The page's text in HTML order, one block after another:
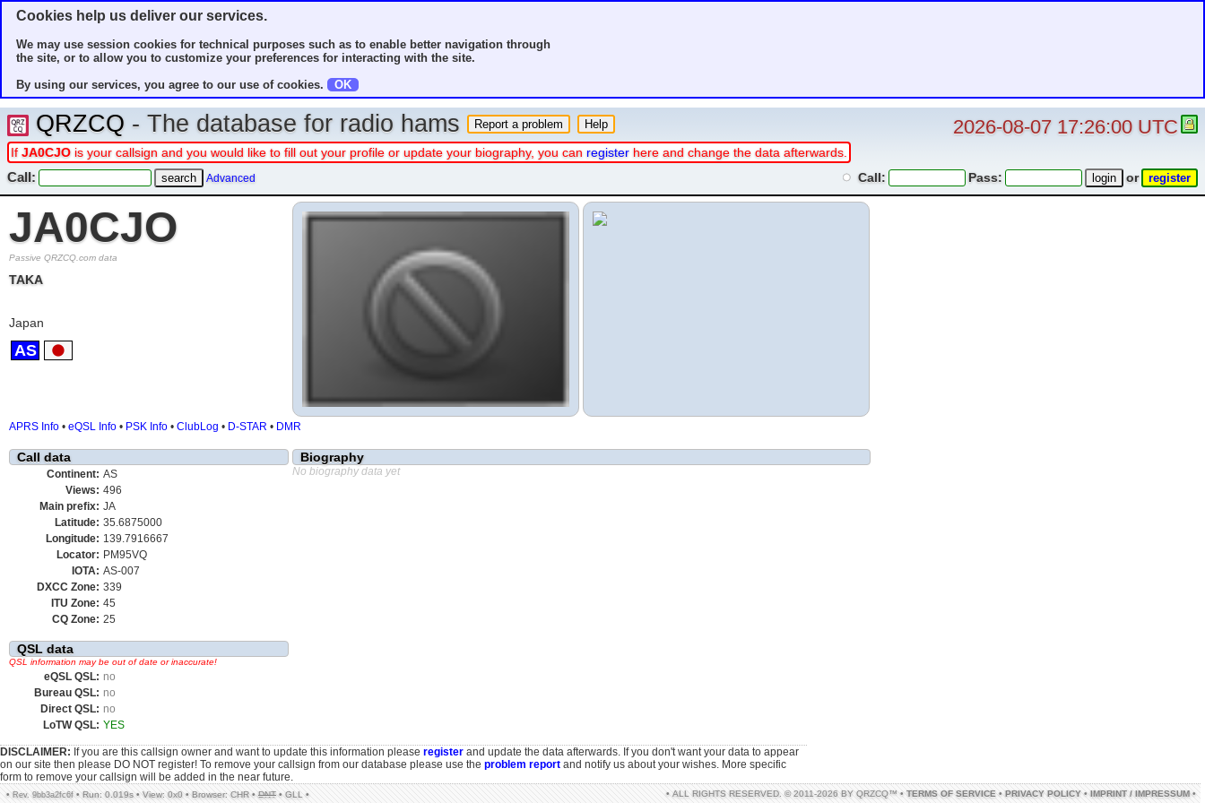
Cookies help us deliver our services.
We may use session cookies for technical purposes such as to enable better navigation through
the site, or to allow you to customize your preferences for interacting with the site.
By using our services, you agree to our use of cookies.
OK
QRZCQ - The database for radio hams 2026-08-07 17:26:00 UTC
If JA0CJO is your callsign and you would like to fill out your profile or update your biography, you can register here and change the data afterwards.
Call: Advanced Call: Pass: or
JA0CJO
Passive QRZCQ.com data
TAKA
Japan
AS
APRS Info • eQSL Info • PSK Info • ClubLog • D-STAR • DMR
Call data
Continent: AS
Views: 496
Main prefix: JA
Latitude: 35.6875000
Longitude: 139.7916667
Locator: PM95VQ
IOTA: AS-007
DXCC Zone: 339
ITU Zone: 45
CQ Zone: 25
QSL data
QSL information may be out of date or inaccurate!
eQSL QSL: no
Bureau QSL: no
Direct QSL: no
LoTW QSL: YES
Biography
No biography data yet
DISCLAIMER: If you are this callsign owner and want to update this information please register and update the data afterwards. If you don't want your data to appear
on our site then please DO NOT register! To remove your callsign from our database please use the problem report and notify us about your wishes. More specific
form to remove your callsign will be added in the near future.
• Rev. 9bb3a2fc6f • Run: 0.019s • View: 0x0 • Browser: CHR • DNT • GLL • • ALL RIGHTS RESERVED. © 2011-2026 BY QRZCQ™ • TERMS OF SERVICE•PRIVACY POLICY•IMPRINT / IMPRESSUM•